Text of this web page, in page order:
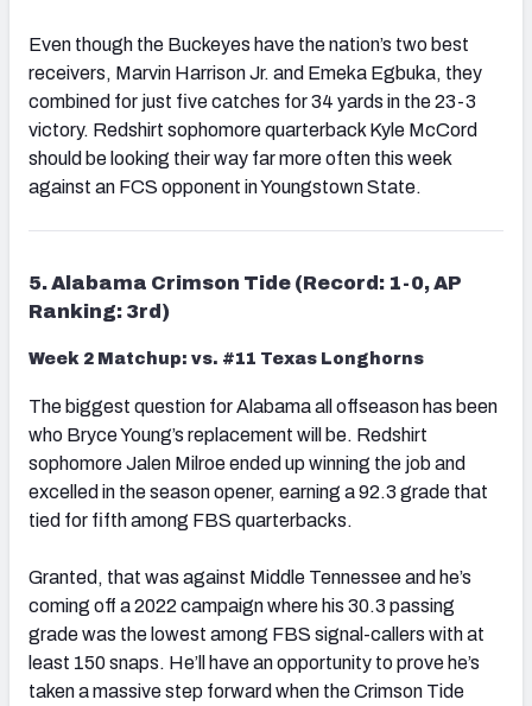
Even though the Buckeyes have the nation’s two best
receivers, Marvin Harrison Jr. and Emeka Egbuka, they
combined for just five catches for 34 yards in the 23-3
victory. Redshirt sophomore quarterback Kyle McCord
should be looking their way far more often this week
against an FCS opponent in Youngstown State.
5. Alabama Crimson Tide (Record: 1-0, AP
Ranking: 3rd)
Week 2 Matchup: vs. #11 Texas Longhorns
The biggest question for Alabama all offseason has been
who Bryce Young’s replacement will be. Redshirt
sophomore Jalen Milroe ended up winning the job and
excelled in the season opener, earning a 92.3 grade that
tied for fifth among FBS quarterbacks.
Granted, that was against Middle Tennessee and he’s
coming off a 2022 campaign where his 30.3 passing
grade was the lowest among FBS signal-callers with at
least 150 snaps. He’ll have an opportunity to prove he’s
taken a massive step forward when the Crimson Tide